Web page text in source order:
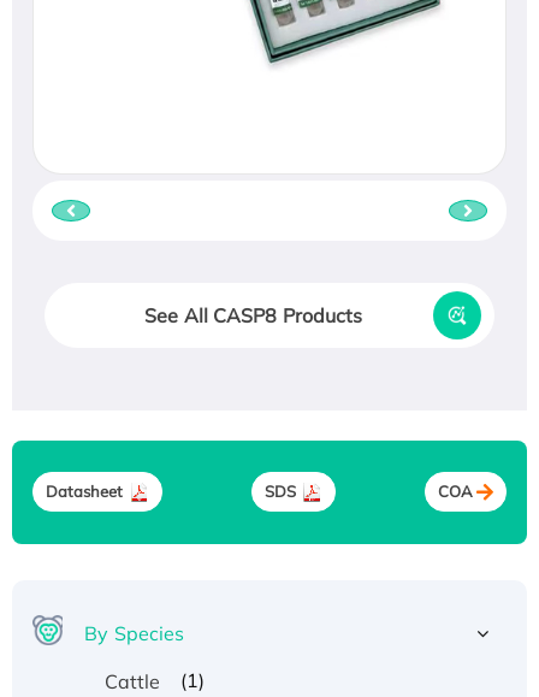
See All CASP8 Products
Datasheet SDS COA
By Species
Cattle
(1)